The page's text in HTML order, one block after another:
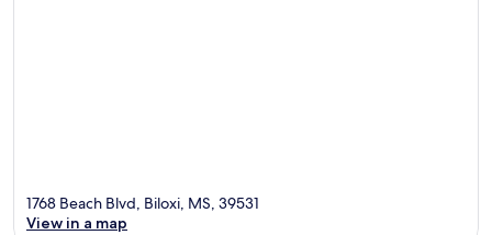
1768 Beach Blvd, Biloxi, MS, 39531
View in a map